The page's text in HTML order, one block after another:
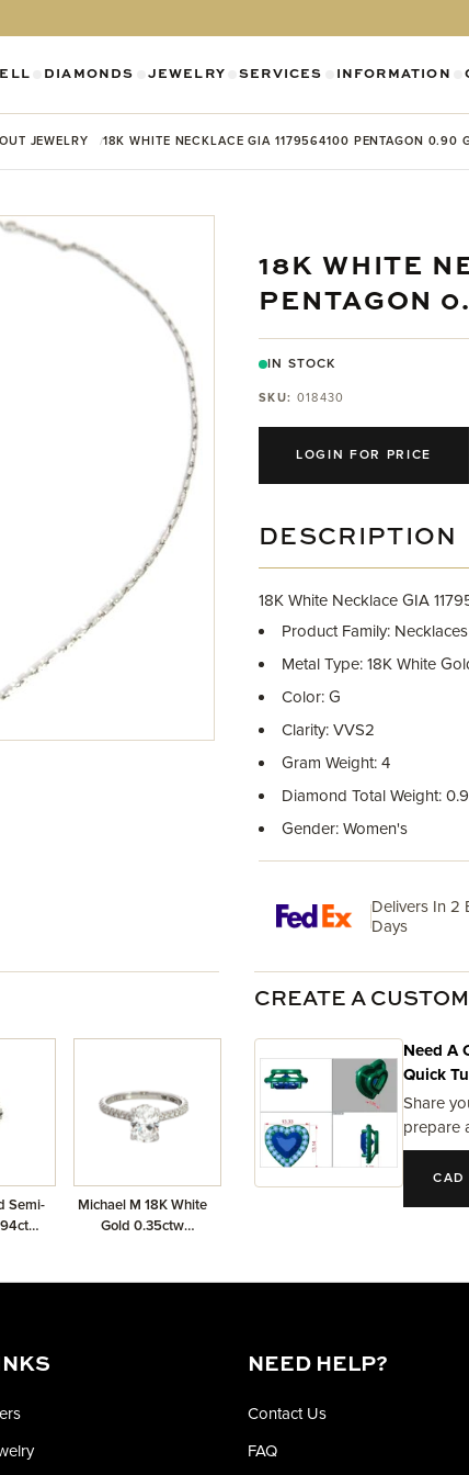
DIAMONDS JEWELRY SERVICES
SHOW
INFORMATION
JEWELRY 18K WHITE NECKLACE GIA 1179564100 PENTAGON 0.90
18K WHITE
PENTAGON
IN STOCK
SKU: 018430
LOGIN FOR PRICE
DESCRIPTION
18K White Necklace GIA
Product Family: Necklaces
Metal Type: 18K White
Color: G
Clarity: VVS2
Gram Weight: 4
Diamond Total Weight:
Gender: Women's
Delivers In 2
Days
Semi-
Michael M 18K White
Gold 0.35ctw
CREATE A
Need A
Quick
Share
prepare
CAD
NEED HELP?
Contact Us
FAQ